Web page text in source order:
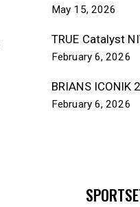
May 15, 2026
TRUE Catalyst
February 6, 2026
BRIANS ICONIK
February 6, 2026